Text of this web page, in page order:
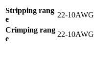
Stripping rang
e
22-10AWG
Crimping rang
e
22-10AWG